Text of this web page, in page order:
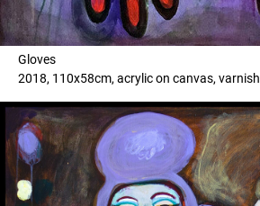
Gloves
2018, 110x58cm, acrylic on canvas, varnish